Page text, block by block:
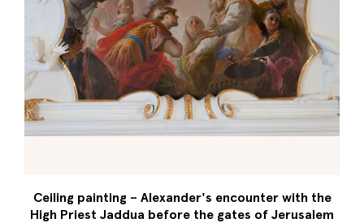
Ceiling painting – Alexander's encounter with the
High Priest Jaddua before the gates of Jerusalem